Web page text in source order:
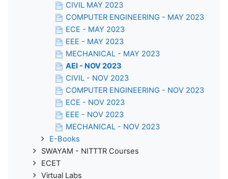
CIVIL MAY 2023
COMPUTER ENGINEERING - MAY 2023
ECE - MAY 2023
EEE - MAY 2023
MECHANICAL - MAY 2023
AEI - NOV 2023
CIVIL - NOV 2023
COMPUTER ENGINEERING - NOV 2023
ECE - NOV 2023
EEE - NOV 2023
MECHANICAL - NOV 2023
E-Books
SWAYAM - NITTTR Courses
ECET
Virtual Labs